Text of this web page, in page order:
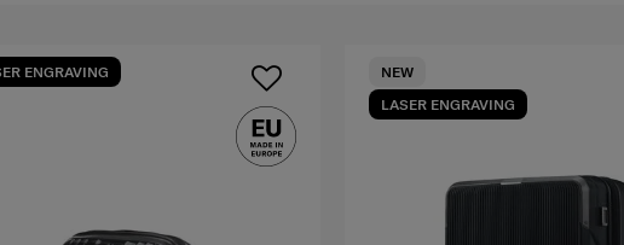
ENGRAVING
LASER ENGRAVING
NEW